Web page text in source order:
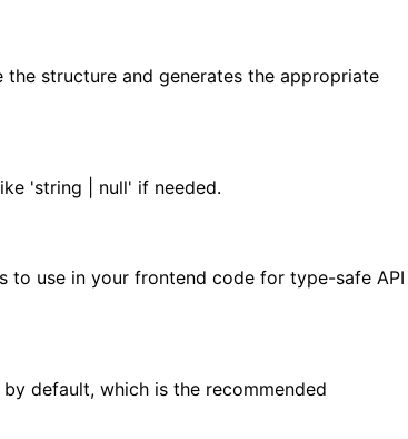
structure and generates the appropriate
'string | null' if needed.
to use in your frontend code for type-safe API
default, which is the recommended